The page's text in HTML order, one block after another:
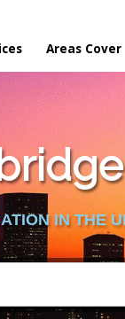
Areas Cover
IN THE